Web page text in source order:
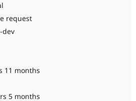
request
dev
11 months
5 months